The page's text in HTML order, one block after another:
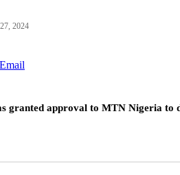
2024
granted approval to MTN Nigeria to